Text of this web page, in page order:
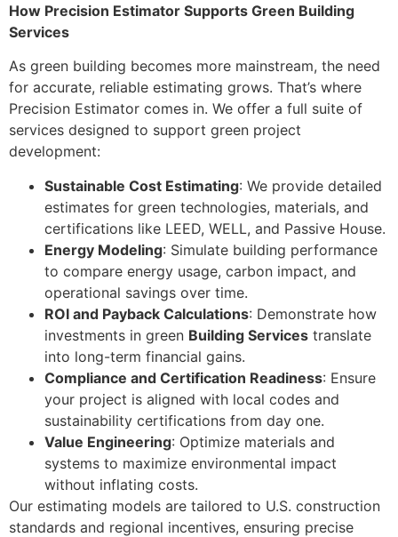
How Precision Estimator Supports Green Building
Services
As green building becomes more mainstream, the need
for accurate, reliable estimating grows. That’s where
Precision Estimator comes in. We offer a full suite of
services designed to support green project
development:
Sustainable Cost Estimating: We provide detailed
estimates for green technologies, materials, and
certifications like LEED, WELL, and Passive House.
Energy Modeling: Simulate building performance
to compare energy usage, carbon impact, and
operational savings over time.
ROI and Payback Calculations: Demonstrate how
investments in green Building Services translate
into long-term financial gains.
Compliance and Certification Readiness: Ensure
your project is aligned with local codes and
sustainability certifications from day one.
Value Engineering: Optimize materials and
systems to maximize environmental impact
without inflating costs.
Our estimating models are tailored to U.S. construction
standards and regional incentives, ensuring precise